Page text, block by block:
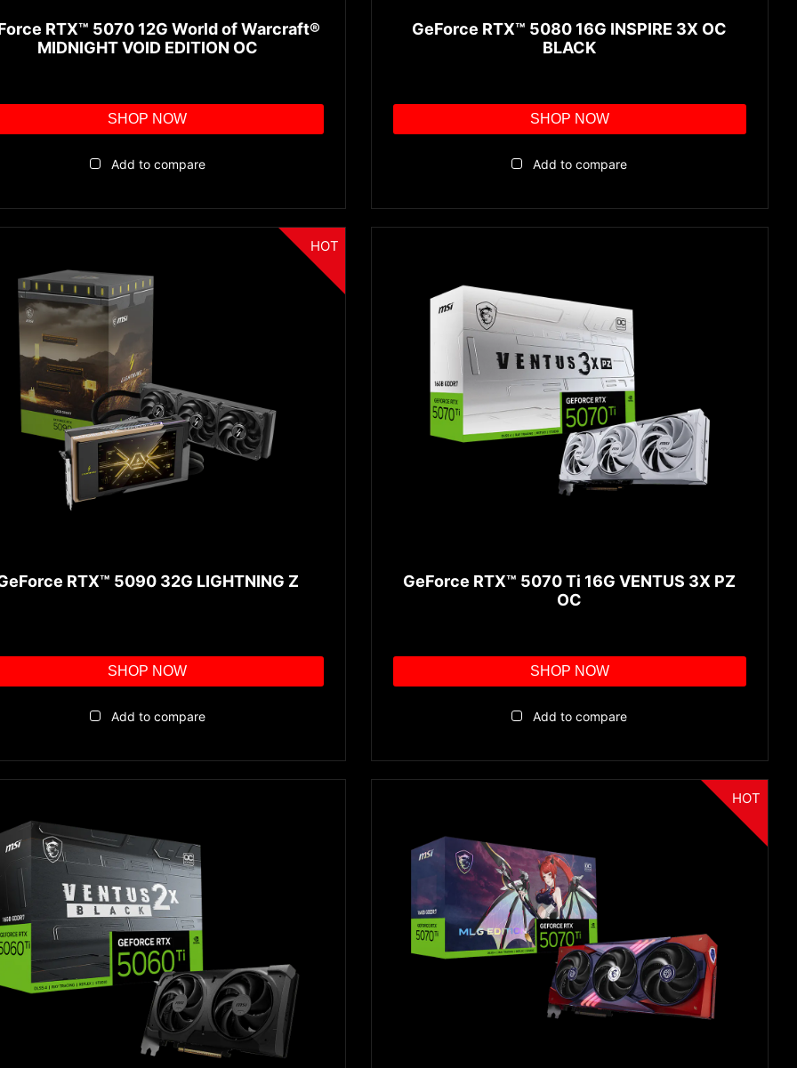
RTX™ 5070 12G World of Warcraft®
MIDNIGHT VOID EDITION OC
SHOP NOW
Add to compare
GeForce RTX™ 5080 16G INSPIRE 3X OC
BLACK
SHOP NOW
Add to compare
HOT
RTX™ 5090 32G LIGHTNING Z
SHOP NOW
Add to compare
GeForce RTX™ 5070 Ti 16G VENTUS 3X PZ
OC
SHOP NOW
Add to compare
HOT